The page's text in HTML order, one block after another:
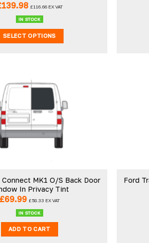
139.98 £116.66EX VAT
IN STOCK
SELECT OPTIONS
MK1 O/S Back Door
In Privacy Tint
69.99 £58.33 EX VAT
IN STOCK
ADD TO CART
Ford